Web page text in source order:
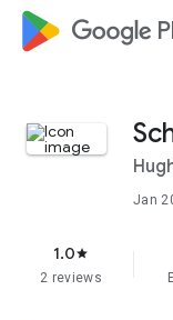
google_logo
Jan
1.0star
2 reviews